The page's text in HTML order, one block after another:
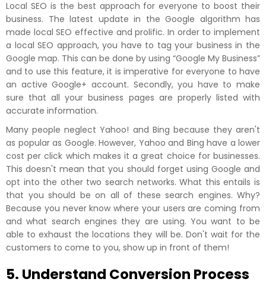
Local SEO is the best approach for everyone to boost their
business. The latest update in the Google algorithm has
made local SEO effective and prolific. In order to implement
a local SEO approach, you have to tag your business in the
Google map. This can be done by using “Google My Business”
and to use this feature, it is imperative for everyone to have
an active Google+ account. Secondly, you have to make
sure that all your business pages are properly listed with
accurate information.
Many people neglect Yahoo! and Bing because they aren't
as popular as Google. However, Yahoo and Bing have a lower
cost per click which makes it a great choice for businesses.
This doesn't mean that you should forget using Google and
opt into the other two search networks. What this entails is
that you should be on all of these search engines. Why?
Because you never know where your users are coming from
and what search engines they are using. You want to be
able to exhaust the locations they will be. Don't wait for the
customers to come to you, show up in front of them!
5. Understand Conversion Process